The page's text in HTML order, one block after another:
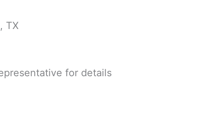
TX
for details